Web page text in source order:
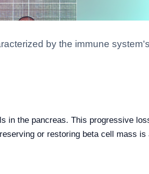
by the immune
in the pancreas. This progressive
or restoring beta cell mass is